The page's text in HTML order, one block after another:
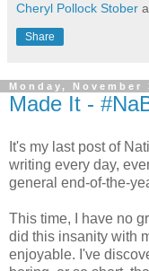
Cheryl Pollock Stober
Share
Monday, November
Made It -
It's my last post of
writing every day,
general end-of-the-
This time, I have no
did this insanity with
enjoyable. I've